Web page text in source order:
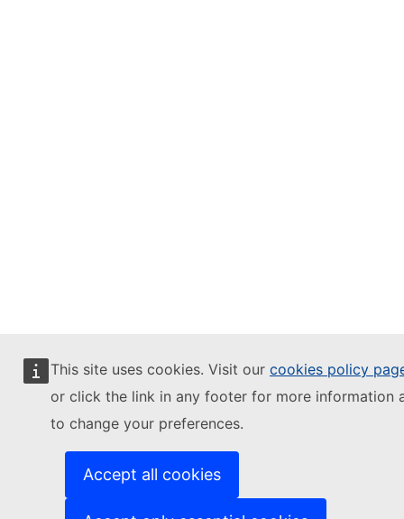
This site uses cookies. Visit our cookies policy
or click the link in any footer for more information
to change your preferences.
Accept all cookies